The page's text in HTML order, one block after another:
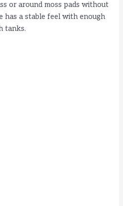
or around moss pads without
has a stable feel with enough
tanks.